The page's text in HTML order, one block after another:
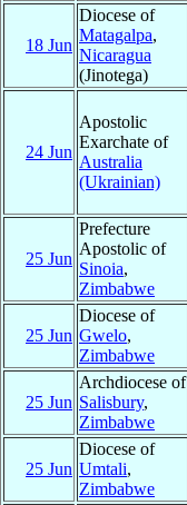
18 Jun
Diocese of
Matagalpa,
Nicaragua
(Jinotega)
24 Jun
Apostolic
Exarchate of
Australia
(Ukrainian)
25 Jun
Prefecture
Apostolic of
Sinoia,
Zimbabwe
25 Jun
Diocese of
Gwelo,
Zimbabwe
25 Jun
Archdiocese of
Salisbury,
Zimbabwe
25 Jun
Diocese of
Umtali,
Zimbabwe